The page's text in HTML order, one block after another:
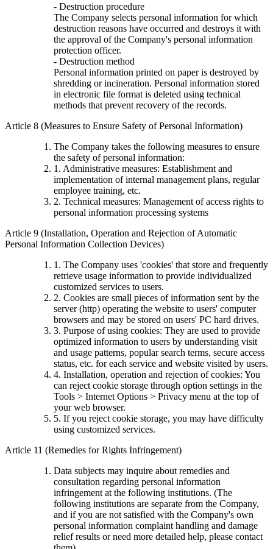
- Destruction procedure
The Company selects personal information for which
destruction reasons have occurred and destroys it with
the approval of the Company's personal information
protection officer.
- Destruction method
Personal information printed on paper is destroyed by
shredding or incineration. Personal information stored
in electronic file format is deleted using technical
methods that prevent recovery of the records.
Article 8 (Measures to Ensure Safety of Personal Information)
The Company takes the following measures to ensure
the safety of personal information:
1. Administrative measures: Establishment and
implementation of internal management plans, regular
employee training, etc.
2. Technical measures: Management of access rights to
personal information processing systems
Article 9 (Installation, Operation and Rejection of Automatic
Personal Information Collection Devices)
1. The Company uses 'cookies' that store and frequently
retrieve usage information to provide individualized
customized services to users.
2. Cookies are small pieces of information sent by the
server (http) operating the website to users' computer
browsers and may be stored on users' PC hard drives.
3. Purpose of using cookies: They are used to provide
optimized information to users by understanding visit
and usage patterns, popular search terms, secure access
status, etc. for each service and website visited by users.
4. Installation, operation and rejection of cookies: You
can reject cookie storage through option settings in the
Tools > Internet Options > Privacy menu at the top of
your web browser.
5. If you reject cookie storage, you may have difficulty
using customized services.
Article 11 (Remedies for Rights Infringement)
Data subjects may inquire about remedies and
consultation regarding personal information
infringement at the following institutions. (The
following institutions are separate from the Company,
and if you are not satisfied with the Company's own
personal information complaint handling and damage
relief results or need more detailed help, please contact